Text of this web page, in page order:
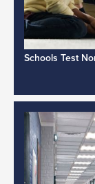
Schools Test